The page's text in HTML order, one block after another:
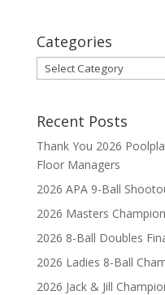
Categories
Categories
Recent Posts
Thank You 2026
Floor Managers
2026 APA 9-Ball
2026 Masters
2026 8-Ball Doubles
2026 Ladies 8-Ball
2026 Jack & Jill